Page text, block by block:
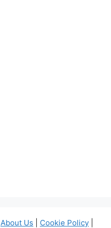
About Us Cookie Policy